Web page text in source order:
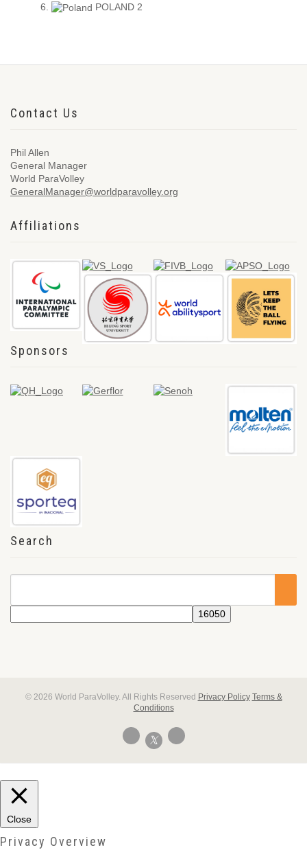
POLAND 2
Contact Us
Phil Allen
General Manager
World ParaVolley
GeneralManager@worldparavolley.org
Affiliations
Sponsors
Search
© 2026 World ParaVolley. All Rights Reserved Privacy Policy Terms &
Conditions
Close
Privacy Overview